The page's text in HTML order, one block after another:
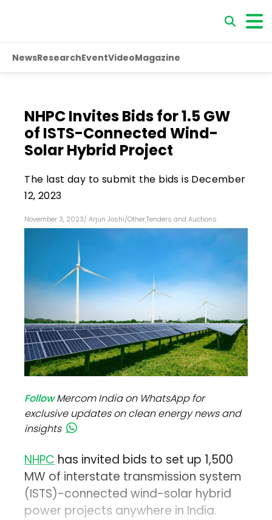
NewsResearchEventVideoMagazine
NHPC Invites Bids for 1.5 GW
of ISTS-Connected Wind-
Solar Hybrid Project
The last day to submit the bids is December
12, 2023
November 3, 2023/ Arjun Joshi/Other,Tenders and Auctions
FollowMercom India on WhatsApp for
exclusive updates on clean energy news and
insights
NHPChas invited bids to set up 1,500
MW of interstate transmission system
(ISTS)-connected wind-solar hybrid
power projects anywhere in India.